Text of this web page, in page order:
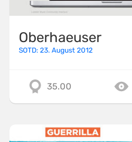
Oberhaeuser
SOTD: 23. August 2012
35.00